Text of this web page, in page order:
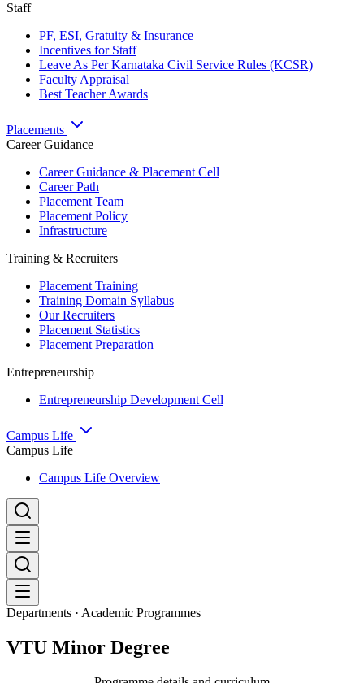
Staff
PF, ESI, Gratuity & Insurance
Incentives for Staff
Leave As Per Karnataka Civil Service Rules (KCSR)
Faculty Appraisal
Best Teacher Awards
Placements
Career Guidance
Career Guidance & Placement Cell
Career Path
Placement Team
Placement Policy
Infrastructure
Training & Recruiters
Placement Training
Training Domain Syllabus
Our Recruiters
Placement Statistics
Placement Preparation
Entrepreneurship
Entrepreneurship Development Cell
Campus Life
Campus Life
Campus Life Overview
Departments · Academic Programmes
VTU Minor Degree